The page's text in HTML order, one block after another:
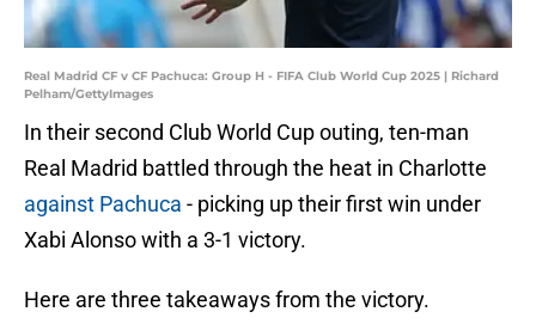
Real Madrid CF v CF Pachuca: Group H - FIFA Club World Cup 2025 | Richard
Pelham/GettyImages
In their second Club World Cup outing, ten-man
Real Madrid battled through the heat in Charlotte
against Pachuca - picking up their first win under
Xabi Alonso with a 3-1 victory.
Here are three takeaways from the victory.